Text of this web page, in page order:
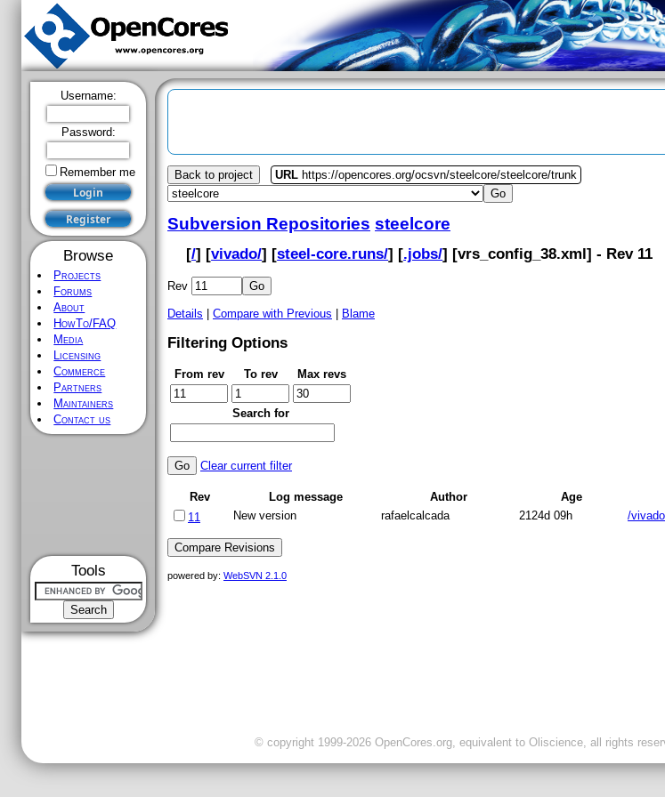
Username:
Password:
Remember me
Browse
Projects
Forums
About
HowTo/FAQ
Media
Licensing
Commerce
Partners
Maintainers
Contact us
Tools
Back to project URL https://opencores.org/ocsvn/steelcore/steelcore/trunk
Subversion Repositories steelcore
[/] [vivado/] [steel-core.runs/] [.jobs/] [vrs_config_38.xml] - Rev 11
Rev
Details Compare with Previous Blame
Filtering Options
From rev To rev Max revs
Search for
Clear current filter
Rev Log message Author Age
11
New version rafaelcalcada 2124d 09h /
powered by: WebSVN 2.1.0
© copyright 1999-2026 OpenCores.org, equivalent to Oliscience, all rights